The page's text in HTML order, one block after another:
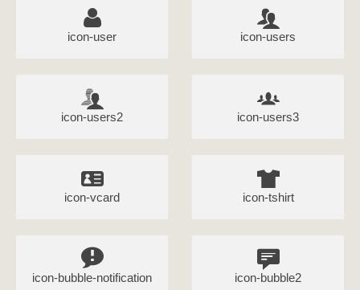
icon-user icon-users
icon-users2 icon-users3
icon-vcard icon-tshirt
icon-bubble-notification icon-bubble2